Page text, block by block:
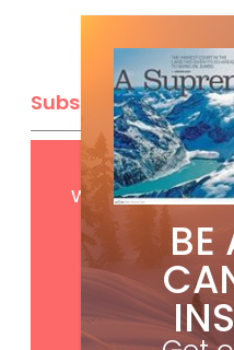
Subscribe
GetFREE
with your
BE